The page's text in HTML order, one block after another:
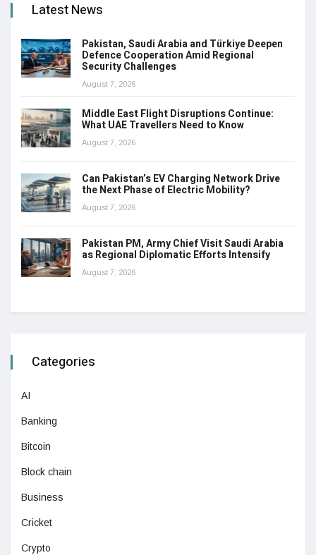
Latest News
Pakistan, Saudi Arabia and Türkiye Deepen
Defence Cooperation Amid Regional
Security Challenges
August 7, 2026
Middle East Flight Disruptions Continue:
What UAE Travellers Need to Know
August 7, 2026
Can Pakistan’s EV Charging Network Drive
the Next Phase of Electric Mobility?
August 7, 2026
Pakistan PM, Army Chief Visit Saudi Arabia
as Regional Diplomatic Efforts Intensify
August 7, 2026
Categories
AI
Banking
Bitcoin
Block chain
Business
Cricket
Crypto